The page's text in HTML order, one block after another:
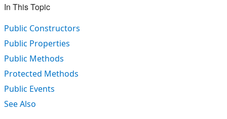
In This Topic
Public Constructors
Public Properties
Public Methods
Protected Methods
Public Events
See Also